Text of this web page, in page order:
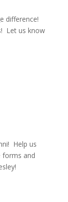
difference!
Let us know
Help us
forms and